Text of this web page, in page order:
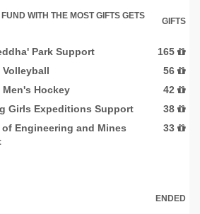
WITH THE MOST GIFTS GETS
GIFTS
Park Support
165
56
Men's Hockey
42
Girls Expeditions Support 38
of Engineering and Mines
33
ENDED